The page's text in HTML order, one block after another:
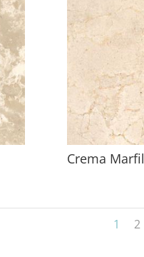
Crema Marfil
1 2